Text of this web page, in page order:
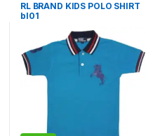
RL BRAND KIDS POLO SHIRT
bl01